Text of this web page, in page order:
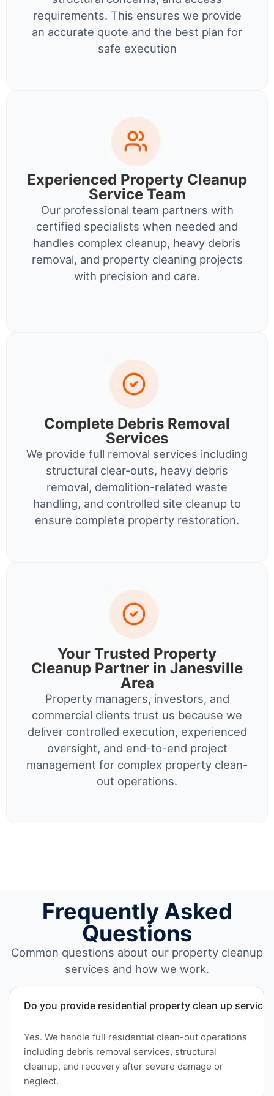
requirements. This ensures we provide
an accurate quote and the best plan for
safe execution
Experienced Property Cleanup
Service Team
Our professional team partners with
certified specialists when needed and
handles complex cleanup, heavy debris
removal, and property cleaning projects
with precision and care.
Complete Debris Removal
Services
We provide full removal services including
structural clear-outs, heavy debris
removal, demolition-related waste
handling, and controlled site cleanup to
ensure complete property restoration.
Your Trusted Property
Cleanup Partner in Janesville
Area
Property managers, investors, and
commercial clients trust us because we
deliver controlled execution, experienced
oversight, and end-to-end project
management for complex property clean-
out operations.
Frequently Asked
Questions
Common questions about our property cleanup
services and how we work.
Do you provide residential property clean up
Yes. We handle full residential clean-out operations
including debris removal services, structural
cleanup, and recovery after severe damage or
neglect.